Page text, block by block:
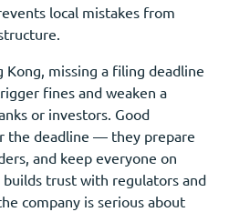
local mistakes from
Kong, missing a filing deadline
fines and weaken a
or investors. Good
the deadline — they prepare
and keep everyone on
builds trust with regulators and
company is serious about